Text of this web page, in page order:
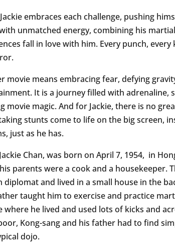
embraces each challenge, pushing
unmatched energy, combining his
fall in love with him. Every punch, every
movie means embracing fear, defying
It is a journey filled with adrenaline,
movie magic. And for Jackie, there is no
stunts come to life on the big screen,
just as he has.
Chan, was born on April 7, 1954, in
parents were a cook and a housekeeper.
and lived in a small house in the
taught him to exercise and practice
he lived and used lots of kicks and
Kong-sang and his father had to find
dojo.